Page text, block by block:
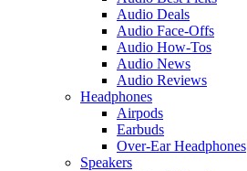
Audio Deals
Audio Face-Offs
Audio How-Tos
Audio News
Audio Reviews
Headphones
Airpods
Earbuds
Over-Ear Headphones
Speakers